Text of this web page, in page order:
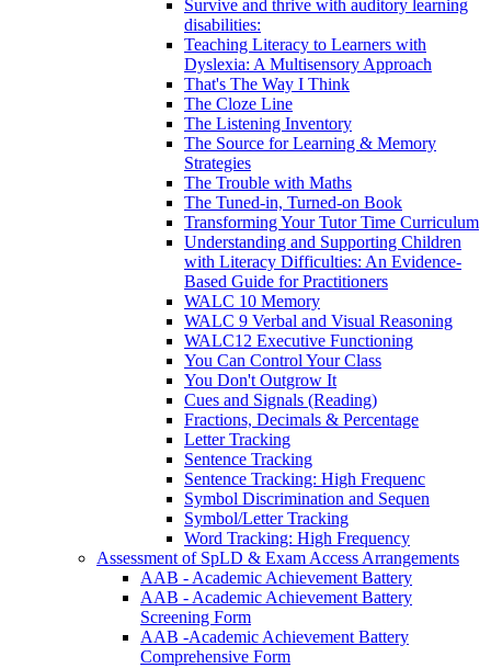
Survive and thrive with auditory learning
disabilities:
Teaching Literacy to Learners with
Dyslexia: A Multisensory Approach
That's The Way I Think
The Cloze Line
The Listening Inventory
The Source for Learning & Memory
Strategies
The Trouble with Maths
The Tuned-in, Turned-on Book
Transforming Your Tutor Time Curriculum
Understanding and Supporting Children
with Literacy Difficulties: An Evidence-
Based Guide for Practitioners
WALC 10 Memory
WALC 9 Verbal and Visual Reasoning
WALC12 Executive Functioning
You Can Control Your Class
You Don't Outgrow It
Cues and Signals (Reading)
Fractions, Decimals & Percentage
Letter Tracking
Sentence Tracking
Sentence Tracking: High Frequenc
Symbol Discrimination and Sequen
Symbol/Letter Tracking
Word Tracking: High Frequency
Assessment of SpLD & Exam Access Arrangements
AAB - Academic Achievement Battery
AAB - Academic Achievement Battery
Screening Form
AAB -Academic Achievement Battery
Comprehensive Form